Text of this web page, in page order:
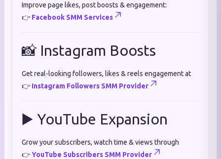
Improve page likes, post boosts & engagement:
👉 Facebook SMM Services
📸 Instagram Boosts
Get real-looking followers, likes & reels engagement at
👉 Instagram Followers SMM Provider
▶️ YouTube Expansion
Grow your subscribers, watch time & views through
👉YouTube Subscribers SMM Provider